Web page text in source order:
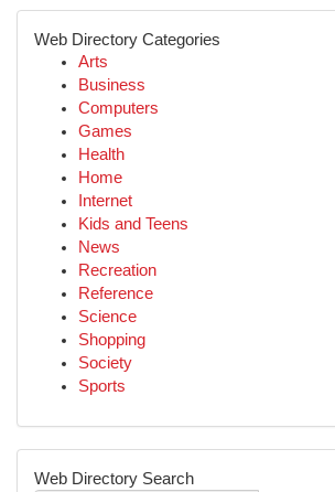
Web Directory Categories
Arts
Business
Computers
Games
Health
Home
Internet
Kids and Teens
News
Recreation
Reference
Science
Shopping
Society
Sports
Web Directory Search